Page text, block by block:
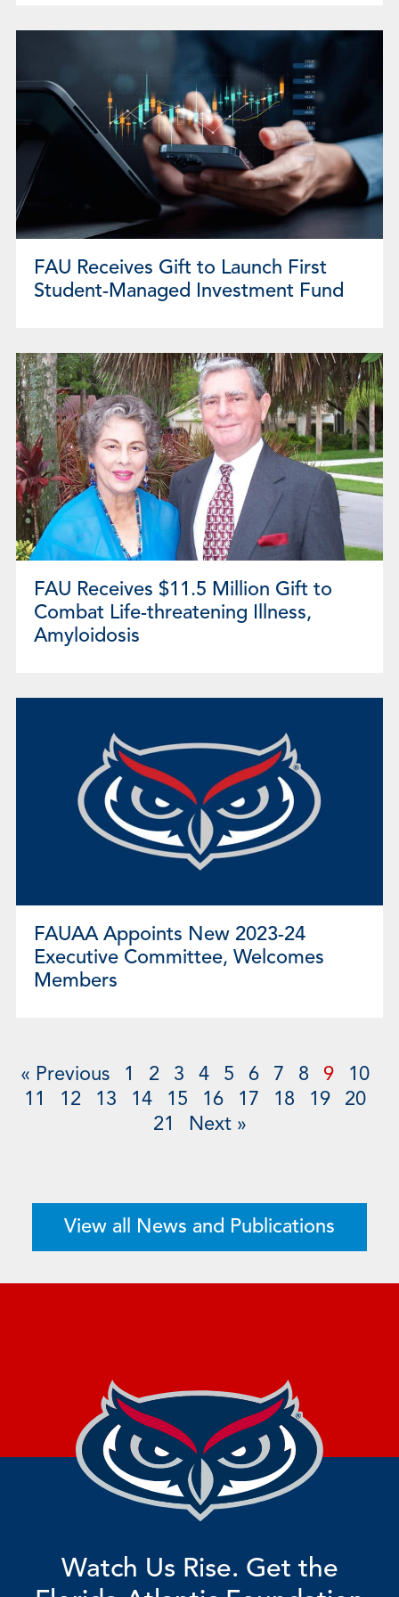
FAU Receives Gift to Launch First
Student-Managed Investment Fund
FAU Receives $11.5 Million Gift to
Combat Life-threatening Illness,
Amyloidosis
FAUAA Appoints New 2023-24
Executive Committee, Welcomes
Members
« Previous 1 2 3 4 5 6 7 8 9
10
11
12 13 14 15 16 17 18 19
20
21
Next »
View all News and Publications
Watch Us Rise. Get the